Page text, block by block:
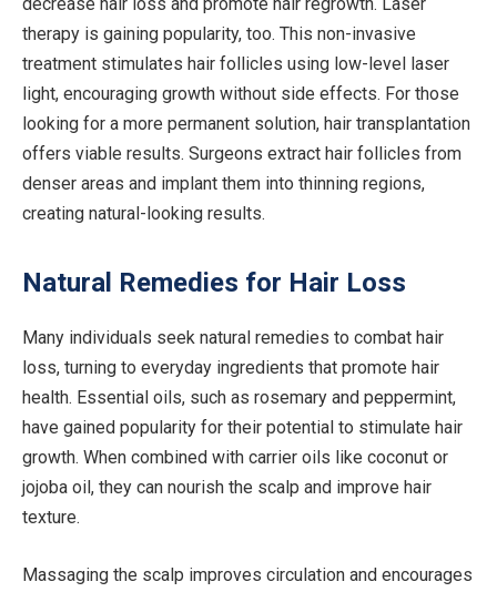
therapy is gaining popularity, too. This non-invasive
treatment stimulates hair follicles using low-level laser
light, encouraging growth without side effects. For those
looking for a more permanent solution, hair transplantation
offers viable results. Surgeons extract hair follicles from
denser areas and implant them into thinning regions,
creating natural-looking results.
Natural Remedies for Hair Loss
Many individuals seek natural remedies to combat hair
loss, turning to everyday ingredients that promote hair
health. Essential oils, such as rosemary and peppermint,
have gained popularity for their potential to stimulate hair
growth. When combined with carrier oils like coconut or
jojoba oil, they can nourish the scalp and improve hair
texture.
Massaging the scalp improves circulation and encourages